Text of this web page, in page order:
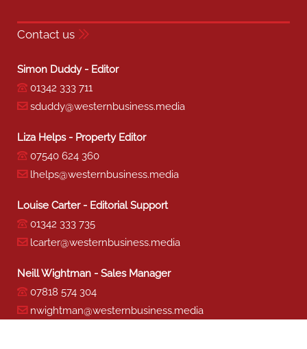
Contact us
Simon Duddy - Editor
01342 333 711
sduddy@westernbusiness.media
Liza Helps - Property Editor
07540 624 360
lhelps@westernbusiness.media
Louise Carter - Editorial Support
01342 333 735
lcarter@westernbusiness.media
Neill Wightman - Sales Manager
07818 574 304
nwightman@westernbusiness.media